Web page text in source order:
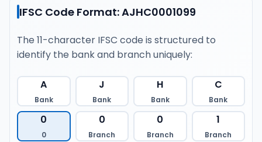
IFSC Code Format: AJHC0001099
The 11-character IFSC code is structured to
identify the bank and branch uniquely:
A
Bank
J
Bank
H
Bank
C
Bank
0
0
0
Branch
0
Branch
1
Branch